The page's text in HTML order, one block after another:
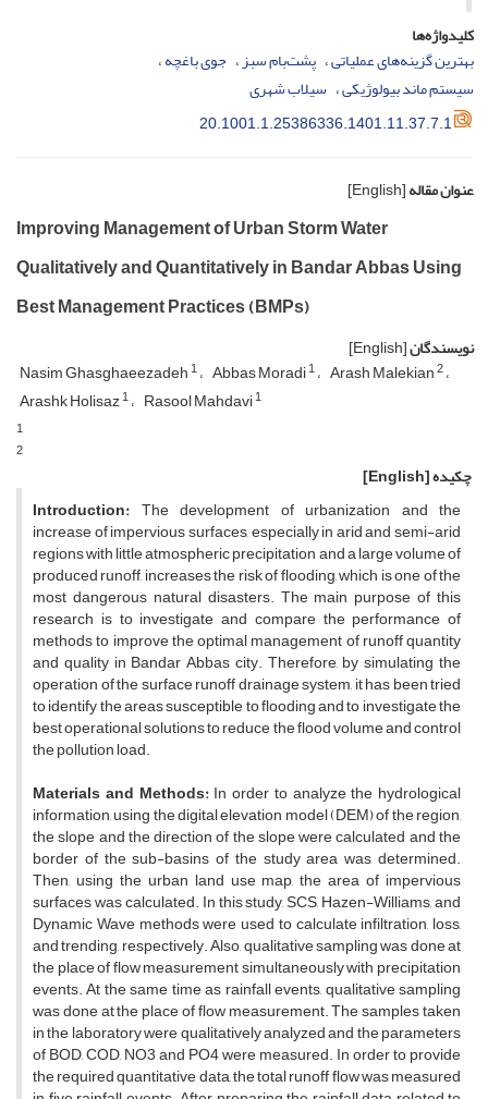
کلیدواژه‌ها
بهترین گزینه‌های عملیاتی پشت‌بام سبز جوی باغچه
سیستم ماند بیولوژیکی سیلاب شهری
20.1001.1.25386336.1401.11.37.7.1
عنوان مقاله[English]
Improving Management of Urban Storm Water
Qualitatively and Quantitatively in Bandar Abbas Using
Best Management Practices (BMPs)
نویسندگان[English]
Nasim Ghasghaeezadeh1 Abbas Moradi1 Arash Malekian2
Arashk Holisaz1 Rasool Mahdavi1
1
2
چکیده[English]
Introduction: The development of urbanization and the
increase of impervious surfaces, especially in arid and semi-arid
regions with little atmospheric precipitation and a large volume of
produced runoff, increases the risk of flooding, which is one of the
most dangerous natural disasters. The main purpose of this
research is to investigate and compare the performance of
methods to improve the optimal management of runoff quantity
and quality in Bandar Abbas city. Therefore, by simulating the
operation of the surface runoff drainage system, it has been tried
to identify the areas susceptible to flooding and to investigate the
best operational solutions to reduce the flood volume and control
the pollution load.
Materials and Methods:In order to analyze the hydrological
information, using the digital elevation model (DEM) of the region,
the slope and the direction of the slope were calculated and the
border of the sub-basins of the study area was determined.
Then, using the urban land use map, the area of impervious
surfaces was calculated. In this study, SCS, Hazen-Williams, and
Dynamic Wave methods were used to calculate infiltration, loss,
and trending, respectively. Also, qualitative sampling was done at
the place of flow measurement simultaneously with precipitation
events. At the same time as rainfall events, qualitative sampling
was done at the place of flow measurement. The samples taken
in the laboratory were qualitatively analyzed and the parameters
of BOD, COD, NO3 and PO4 were measured. In order to provide
the required quantitative data, the total runoff flow was measured